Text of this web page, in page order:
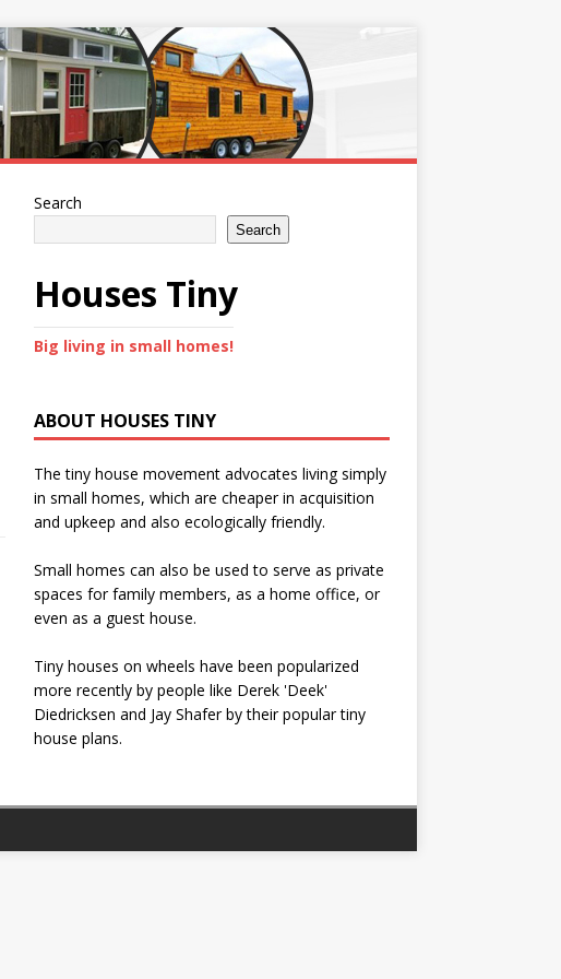
Search
Search
Houses Tiny
Big living in small homes!
ABOUT HOUSES TINY
The tiny house movement advocates living simply
in small homes, which are cheaper in acquisition
and upkeep and also ecologically friendly.
Small homes can also be used to serve as private
spaces for family members, as a home office, or
even as a guest house.
Tiny houses on wheels have been popularized
more recently by people like Derek 'Deek'
Diedricksen and Jay Shafer by their popular tiny
house plans.